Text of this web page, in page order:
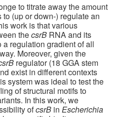
to titrate away the amount
(up or down-) regulate an
work is that various
thecsrB RNA and its
regulation gradient of all
Moreover, given the
regulator (18 GGA stem
exist in different contexts
system was ideal to test the
of structural motifs to
In this work, we
ofcsrB in Escherichia